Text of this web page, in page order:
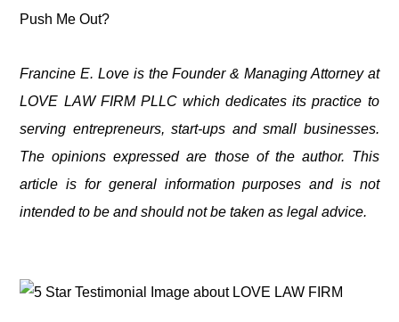
Push Me Out?
Francine E. Love is the Founder & Managing Attorney at
LOVE LAW FIRM PLLC which dedicates its practice to
serving entrepreneurs, start-ups and small businesses.
The opinions expressed are those of the author. This
article is for general information purposes and is not
intended to be and should not be taken as legal advice.